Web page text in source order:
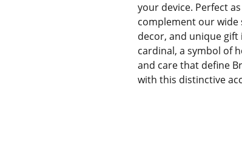
your device. Perfect
complement our wide
decor, and unique
cardinal, a symbol of
and care that define
with this distinctive